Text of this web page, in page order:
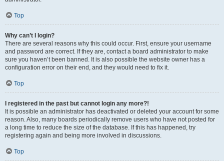
Top
Why can’t I login?
There are several reasons why this could occur. First, ensure your username
and password are correct. If they are, contact a board administrator to make
sure you haven’t been banned. It is also possible the website owner has a
configuration error on their end, and they would need to fix it.
Top
I registered in the past but cannot login any more?!
It is possible an administrator has deactivated or deleted your account for some
reason. Also, many boards periodically remove users who have not posted for
a long time to reduce the size of the database. If this has happened, try
registering again and being more involved in discussions.
Top